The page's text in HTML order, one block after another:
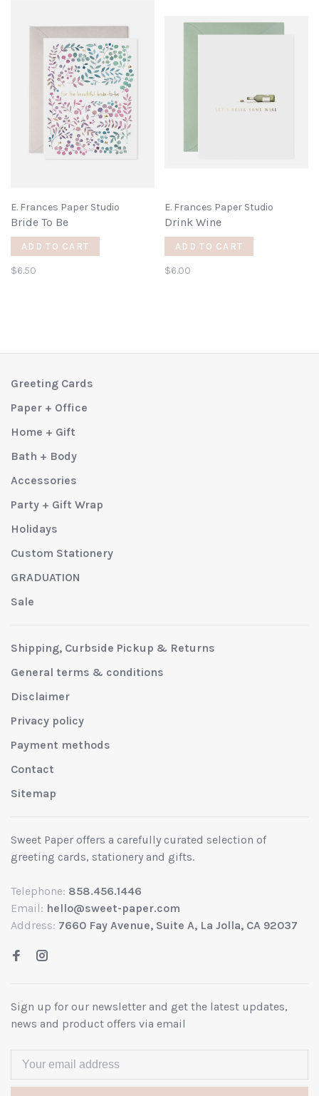
E. Frances Paper Studio
Bride To Be
ADD TO CART
$6.50
E. Frances Paper Studio
Drink Wine
ADD TO CART
$6.00
Greeting Cards
Paper + Office
Home + Gift
Bath + Body
Accessories
Party + Gift Wrap
Holidays
Custom Stationery
GRADUATION
Sale
Shipping, Curbside Pickup & Returns
General terms & conditions
Disclaimer
Privacy policy
Payment methods
Contact
Sitemap
Sweet Paper offers a carefully curated selection of
greeting cards, stationery and gifts.
Telephone: 858.456.1446
Email: hello@sweet-paper.com
Address: 7660 Fay Avenue, Suite A, La Jolla, CA 92037
Sign up for our newsletter and get the latest updates,
news and product offers via email